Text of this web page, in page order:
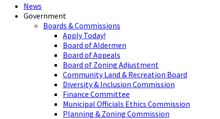
News
Government
Boards & Commissions
Apply Today!
Board of Aldermen
Board of Appeals
Board of Zoning Adjustment
Community Land & Recreation Board
Diversity & Inclusion Commission
Finance Committee
Municipal Officials Ethics Commission
Planning & Zoning Commission